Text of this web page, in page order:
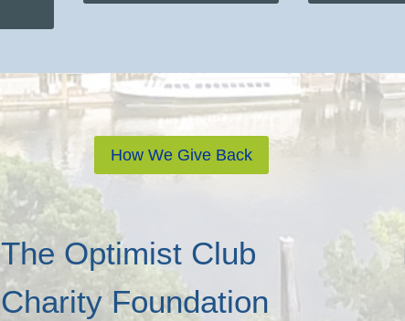
How We Give Back
The Optimist Club
Charity Foundation